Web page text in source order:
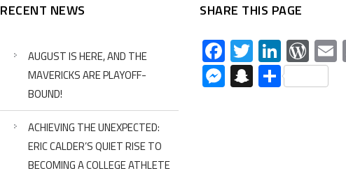
RECENT NEWS
AUGUST IS HERE, AND THE
MAVERICKS ARE PLAYOFF-
BOUND!
ACHIEVING THE UNEXPECTED:
ERIC CALDER’S QUIET RISE TO
BECOMING A COLLEGE ATHLETE
SHARE THIS PAGE
Facebook
Twitter
Messenger
Snapchat
Share